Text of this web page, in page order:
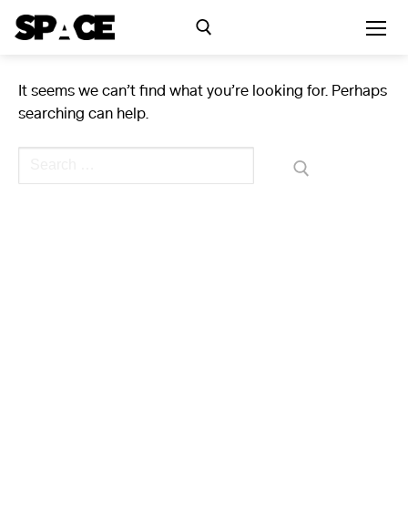
Exhibitions
Events
Skip
Search for:
It seems we can’t find what you’re looking for. Perhaps
searching can help.
for: